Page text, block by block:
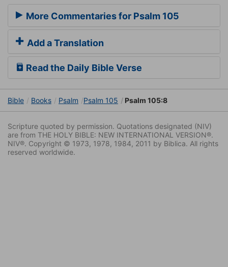
More Commentaries for Psalm 105
Add a Translation
Read the Daily Bible Verse
Bible Books Psalm Psalm 105 Psalm 105:8
Scripture quoted by permission. Quotations designated (NIV)
are from THE HOLY BIBLE: NEW INTERNATIONAL VERSION®.
NIV®. Copyright © 1973, 1978, 1984, 2011 by Biblica. All rights
reserved worldwide.